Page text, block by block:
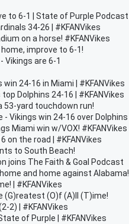
to 6-1 | State of Purple Podcast
34-26 | #KFANVikes
on a horse! #KFANVikes
home, improve to 6-1!
Vikings are 6-1
24-16 in Miami | #KFANVikes
Dolphins 24-16 | #KFANVikes
53-yard touchdown run!
- Vikings win 24-16 over Dolphins
Miami win w/VOX! #KFANVikes
on the road | #KFANVikes
to South Beach!
joins The Faith & Goal Podcast
and home against Alabama!
| #KFANVikes
(G)reatest (O)f (A)ll (T)ime!
2) | #KFANVikes
of Purple | #KFANVikes